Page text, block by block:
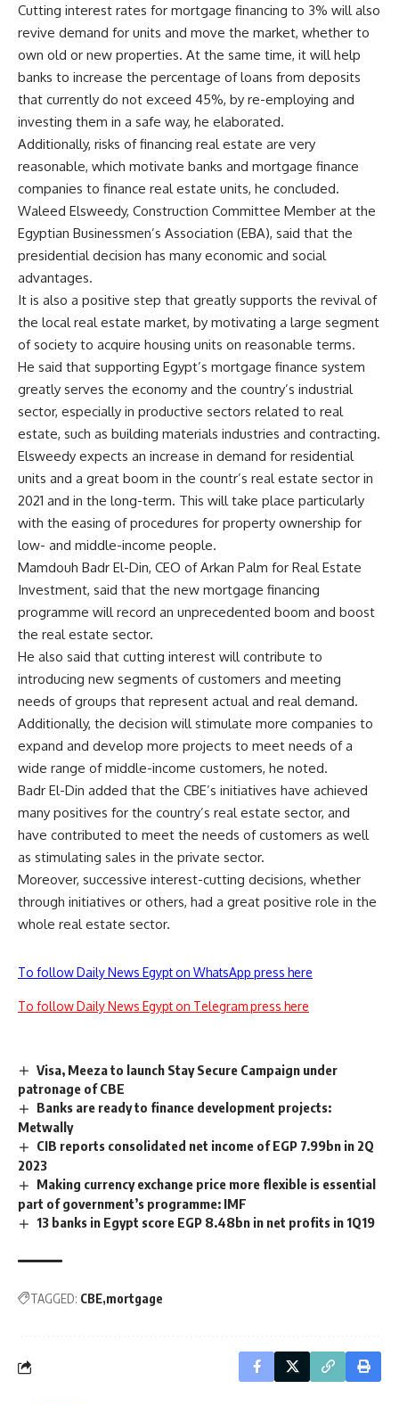
Cutting interest rates for mortgage financing to 3% will also
revive demand for units and move the market, whether to
own old or new properties. At the same time, it will help
banks to increase the percentage of loans from deposits
that currently do not exceed 45%, by re-employing and
investing them in a safe way, he elaborated.
Additionally, risks of financing real estate are very
reasonable, which motivate banks and mortgage finance
companies to finance real estate units, he concluded.
Waleed Elsweedy, Construction Committee Member at the
Egyptian Businessmen’s Association (EBA), said that the
presidential decision has many economic and social
advantages.
It is also a positive step that greatly supports the revival of
the local real estate market, by motivating a large segment
of society to acquire housing units on reasonable terms.
He said that supporting Egypt’s mortgage finance system
greatly serves the economy and the country’s industrial
sector, especially in productive sectors related to real
estate, such as building materials industries and contracting.
Elsweedy expects an increase in demand for residential
units and a great boom in the countr’s real estate sector in
2021 and in the long-term. This will take place particularly
with the easing of procedures for property ownership for
low- and middle-income people.
Mamdouh Badr El-Din, CEO of Arkan Palm for Real Estate
Investment, said that the new mortgage financing
programme will record an unprecedented boom and boost
the real estate sector.
He also said that cutting interest will contribute to
introducing new segments of customers and meeting
needs of groups that represent actual and real demand.
Additionally, the decision will stimulate more companies to
expand and develop more projects to meet needs of a
wide range of middle-income customers, he noted.
Badr El-Din added that the CBE’s initiatives have achieved
many positives for the country’s real estate sector, and
have contributed to meet the needs of customers as well
as stimulating sales in the private sector.
Moreover, successive interest-cutting decisions, whether
through initiatives or others, had a great positive role in the
whole real estate sector.
To follow Daily News Egypt on WhatsApp press here
To follow Daily News Egypt on Telegram press here
Visa, Meeza to launch Stay Secure Campaign under
patronage of CBE
Banks are ready to finance development projects:
Metwally
CIB reports consolidated net income of EGP 7.99bn in 2Q
2023
Making currency exchange price more flexible is essential
part of government’s programme: IMF
13 banks in Egypt score EGP 8.48bn in net profits in 1Q19
TAGGED: CBE mortgage